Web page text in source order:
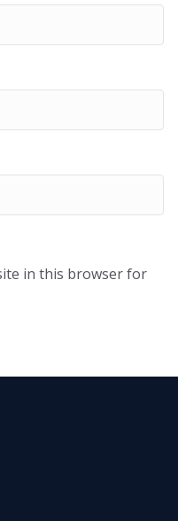
in this browser for